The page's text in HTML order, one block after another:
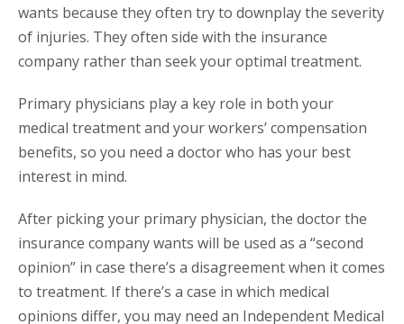
wants because they often try to downplay the severity
of injuries. They often side with the insurance
company rather than seek your optimal treatment.
Primary physicians play a key role in both your
medical treatment and your workers’ compensation
benefits, so you need a doctor who has your best
interest in mind.
After picking your primary physician, the doctor the
insurance company wants will be used as a “second
opinion” in case there’s a disagreement when it comes
to treatment. If there’s a case in which medical
opinions differ, you may need an Independent Medical